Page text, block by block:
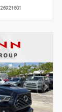
26921601